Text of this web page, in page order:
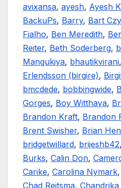
avixansa, ayesh, Ayesh
BackuPs, Barry, Bart
Fialho, Ben Meredith,
Reiter, Beth Soderberg,
Mangukiya, bhautikvirani,
Erlendsson (birgire),
bmcdede, bobbingwide,
Gorges, Boy Witthaya,
Brandon Kraft, Brandon
Brent Swisher, Brian
bridgetwillard, brijeshb42,
Burks, Calin Don,
Carike, Carolina Nymark,
Chad Reitsma,